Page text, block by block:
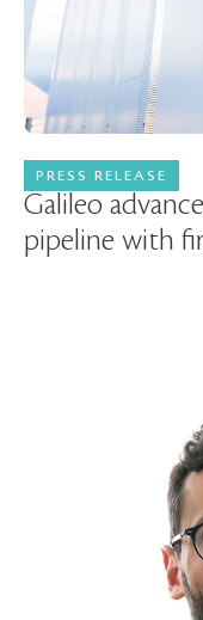
PRESS RELEASE
Galileo
pipeline with